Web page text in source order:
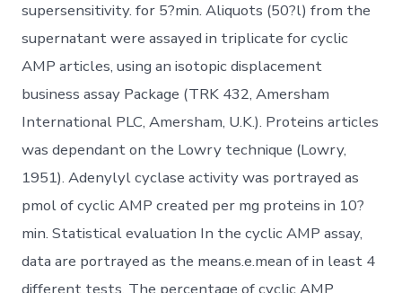
supersensitivity. for 5?min. Aliquots (50?l) from the
supernatant were assayed in triplicate for cyclic
AMP articles, using an isotopic displacement
business assay Package (TRK 432, Amersham
International PLC, Amersham, U.K.). Proteins articles
was dependant on the Lowry technique (Lowry,
1951). Adenylyl cyclase activity was portrayed as
pmol of cyclic AMP created per mg proteins in 10?
min. Statistical evaluation In the cyclic AMP assay,
data are portrayed as the means.e.mean of in least 4